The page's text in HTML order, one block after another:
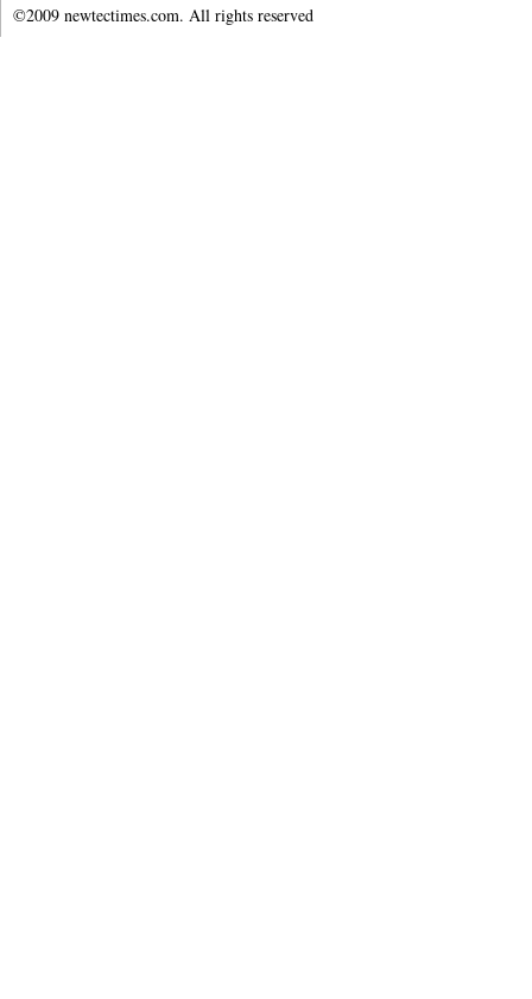
©2009 newtectimes.com. All rights reserved